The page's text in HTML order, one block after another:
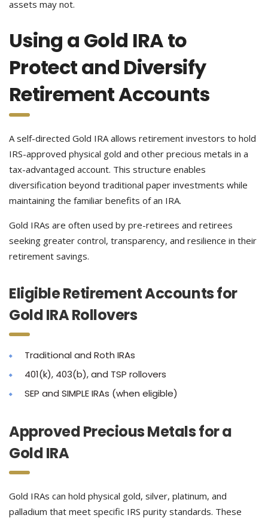
assets may not.
Using a Gold IRA to
Protect and Diversify
Retirement Accounts
A self-directed Gold IRA allows retirement investors to hold
IRS-approved physical gold and other precious metals in a
tax-advantaged account. This structure enables
diversification beyond traditional paper investments while
maintaining the familiar benefits of an IRA.
Gold IRAs are often used by pre-retirees and retirees
seeking greater control, transparency, and resilience in their
retirement savings.
Eligible Retirement Accounts for
Gold IRA Rollovers
Traditional and Roth IRAs
401(k), 403(b), and TSP rollovers
SEP and SIMPLE IRAs (when eligible)
Approved Precious Metals for a
Gold IRA
Gold IRAs can hold physical gold, silver, platinum, and
palladium that meet specific IRS purity standards. These